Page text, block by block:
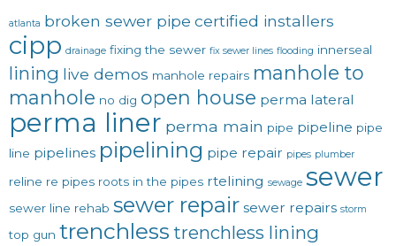
atlanta broken sewer pipe certified installers
cipp drainage fixing the sewer fix sewer lines flooding innerseal
lining live demos manhole repairs manhole to
manhole no dig open house perma lateral
perma liner perma main pipe pipeline pipe
line pipelines pipelining pipe repair pipes plumber
reline re pipes roots in the pipes rtelining sewage sewer
sewer line rehab sewer repair sewer repairs storm
top gun trenchless trenchless lining